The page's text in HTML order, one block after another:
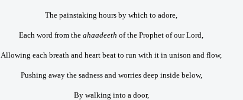
The painstaking hours by which to adore,
Each word from the ahaadeeth of the Prophet of our Lord,
Allowing each breath and heart beat to run with it in unison and flow,
Pushing away the sadness and worries deep inside below,
By walking into a door,